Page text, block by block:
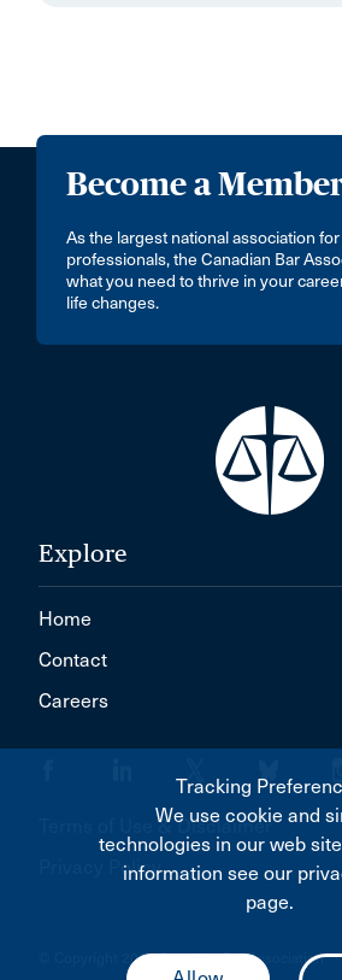
Become a
As the largest national association
professionals, the Canadian Bar
what you need to thrive in your
life changes.
Explore
Home
Contact
Careers
Terms of Use & Disclaimer
Privacy Policy
© Copyright 2026 Canadian Bar Association
Tracking
We use cookie and
technologies in our web
information see our
page.